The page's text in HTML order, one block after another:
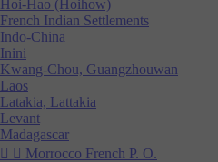
Hoi-Hao (Hoihow)
French Indian Settlements
Indo-China
Inini
Kwang-Chou, Guangzhouwan
Laos
Latakia, Lattakia
Levant
Madagascar
  Morrocco French P. O.